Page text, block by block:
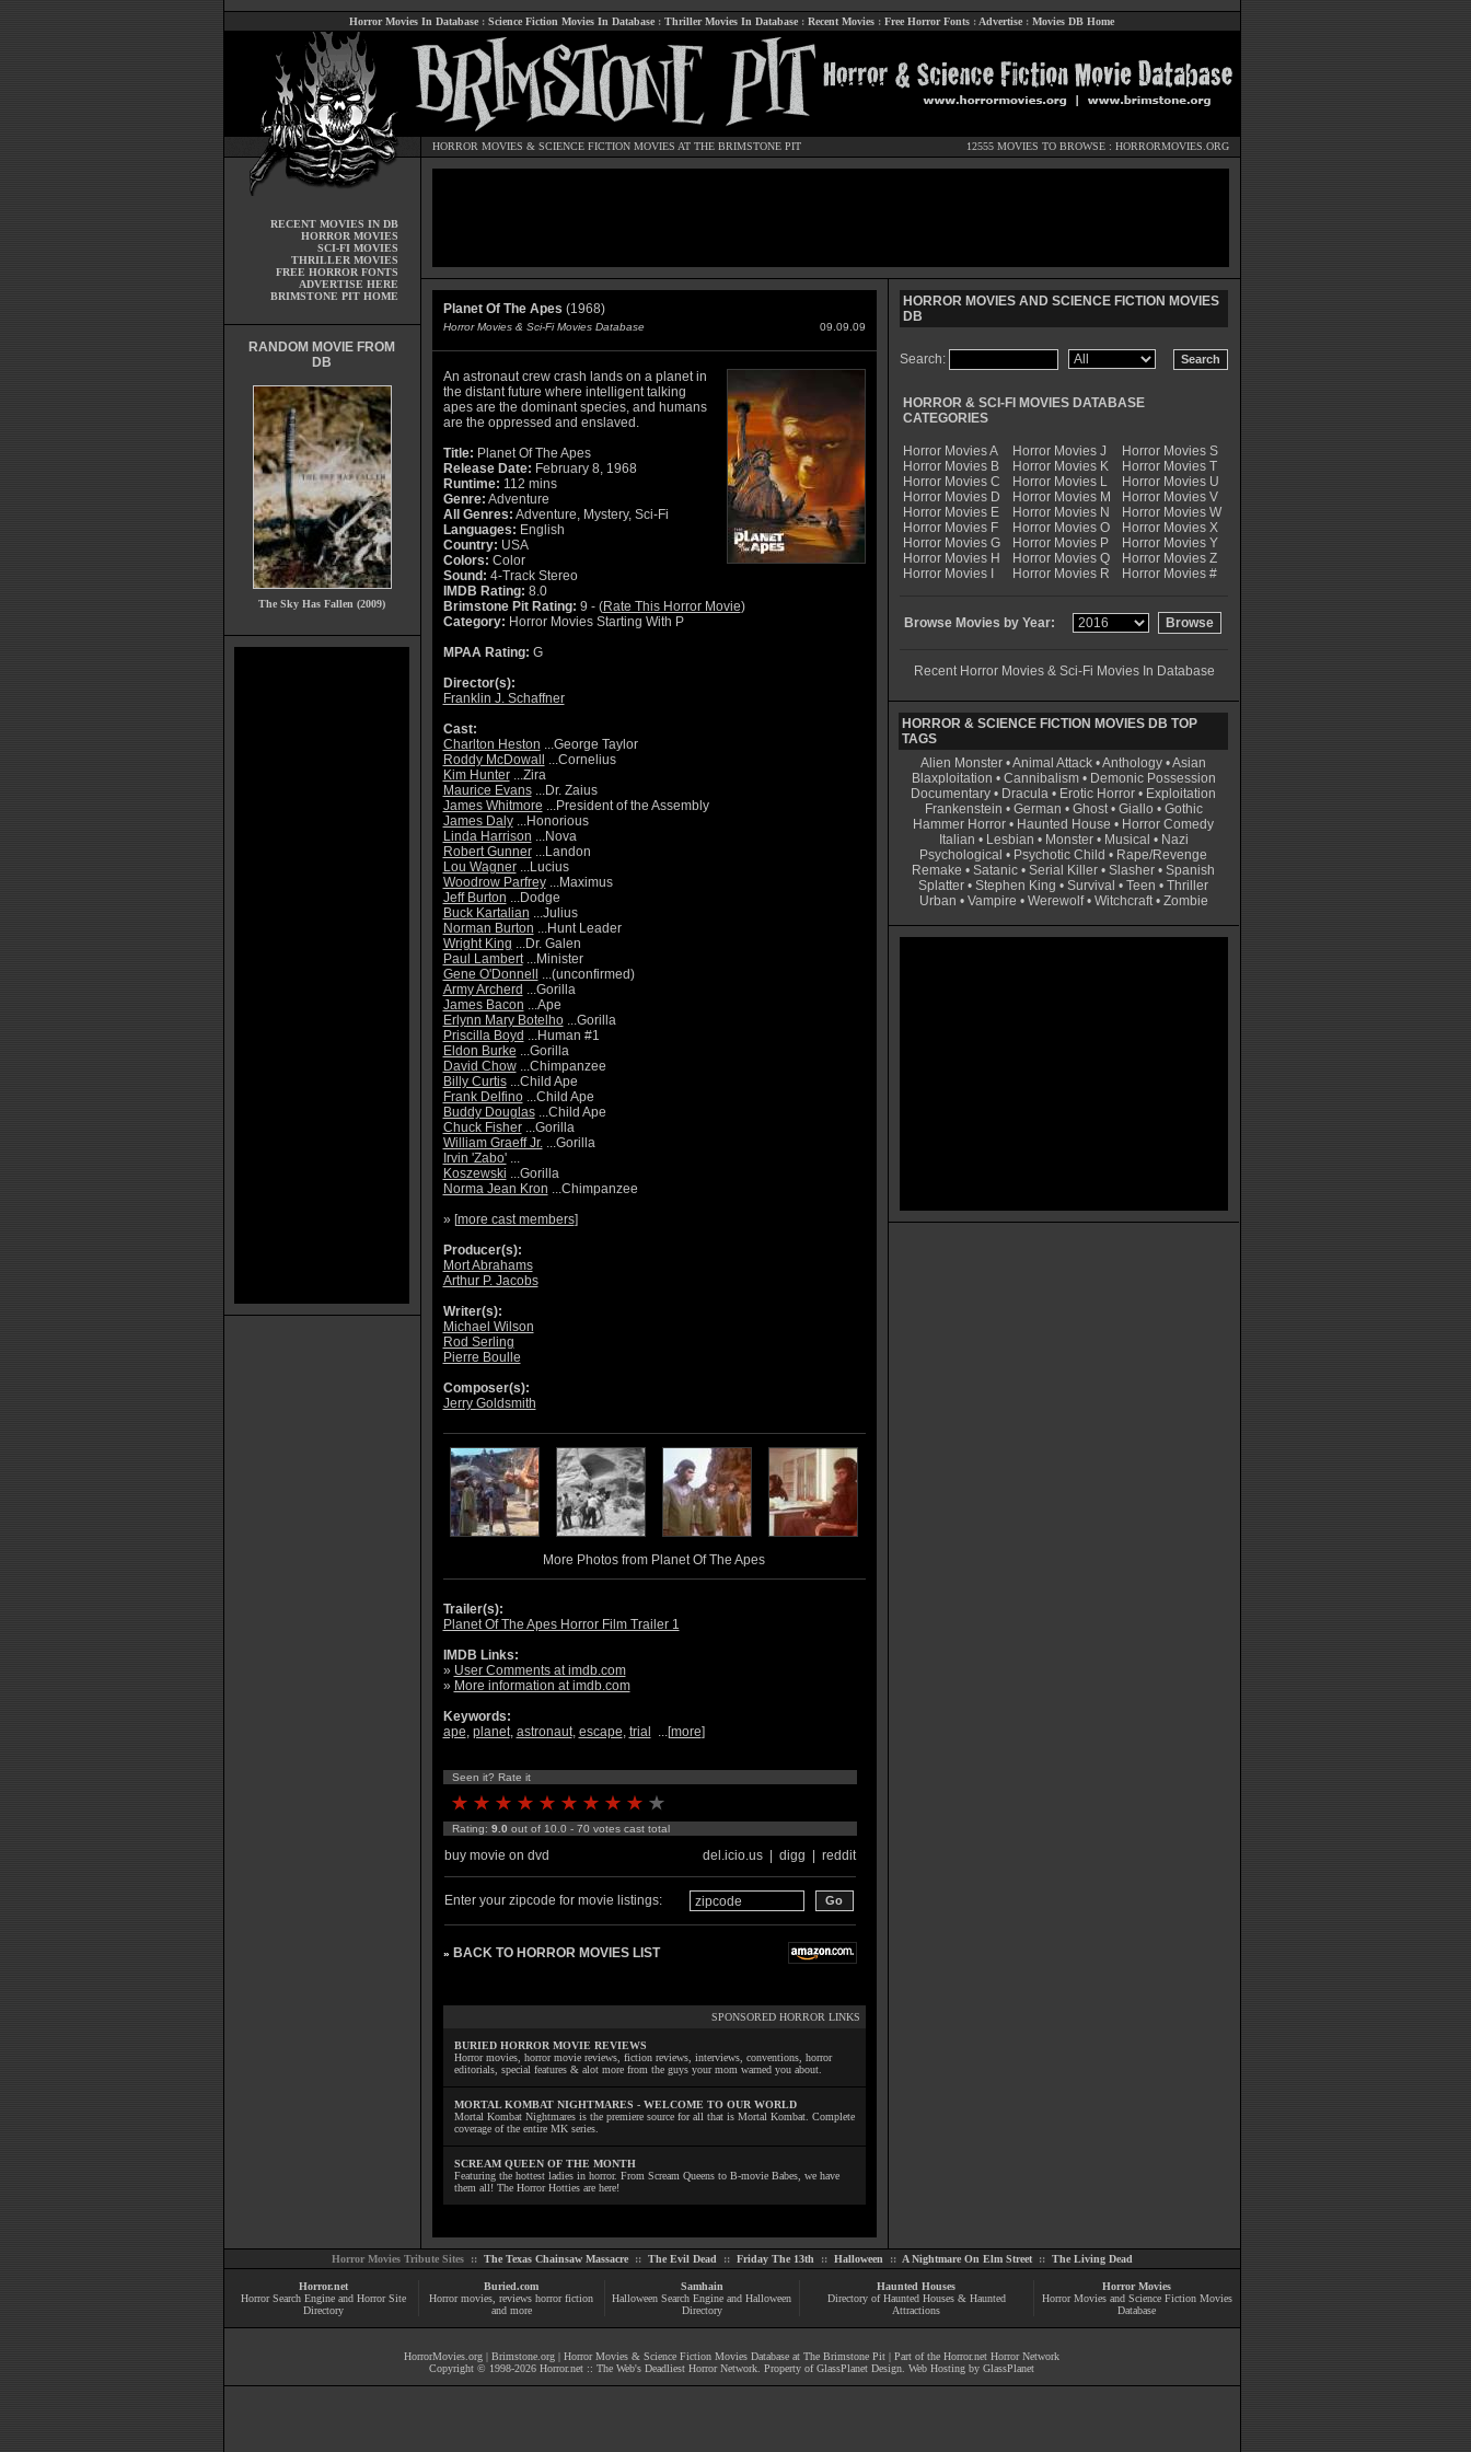
Horror Movies In Database : Science Fiction Movies In Database : Thriller Movies In Database : Recent Movies : Free Horror Fonts : Advertise : Movies DB Home
HORROR MOVIES & SCIENCE FICTION MOVIES AT THE BRIMSTONE PIT 12555 MOVIES TO BROWSE : HORRORMOVIES.ORG
RECENT MOVIES IN DB
HORROR MOVIES
SCI-FI MOVIES
THRILLER MOVIES
FREE HORROR FONTS
ADVERTISE HERE
BRIMSTONE PIT HOME
RANDOM MOVIE FROM
DB
The Sky Has Fallen (2009)
Planet Of The Apes (1968)
Horror Movies & Sci-Fi Movies Database 09.09.09
An astronaut crew crash lands on a planet in
the distant future where intelligent talking
apes are the dominant species, and humans
are the oppressed and enslaved.
Title: Planet Of The Apes
Release Date: February 8, 1968
Runtime: 112 mins
Genre: Adventure
All Genres: Adventure, Mystery, Sci-Fi
Languages: English
Country: USA
Colors: Color
Sound: 4-Track Stereo
IMDB Rating: 8.0
Brimstone Pit Rating: 9 - (Rate This Horror Movie)
Category: Horror Movies Starting With P
MPAA Rating: G
Director(s):
Franklin J. Schaffner
Cast:
Charlton Heston ...George Taylor
Roddy McDowall
...Cornelius
Kim Hunter...Zira
Maurice Evans...Dr. Zaius
James Whitmore ...President of the Assembly
James Daly...Honorious
Linda Harrison ...Nova
Robert Gunner...Landon
Lou Wagner...Lucius
Woodrow Parfrey...Maximus
Jeff Burton ...Dodge
Buck Kartalian ...Julius
Norman Burton ...Hunt Leader
Wright King ...Dr. Galen
Paul Lambert...Minister
Gene O'Donnell
...(unconfirmed)
Army Archerd ...Gorilla
James Bacon ...Ape
Erlynn Mary Botelho...Gorilla
Priscilla Boyd ...Human #1
Eldon Burke ...Gorilla
David Chow...Chimpanzee
Billy Curtis...Child Ape
Frank Delfino...Child Ape
Buddy Douglas...Child Ape
Chuck Fisher...Gorilla
William Graeff Jr....Gorilla
Irvin 'Zabo'...
Koszewski ...Gorilla
Norma Jean Kron ...Chimpanzee
» [more cast members]
Producer(s):
Mort Abrahams
Arthur P. Jacobs
Writer(s):
Michael Wilson
Rod Serling
Pierre Boulle
Composer(s):
Jerry Goldsmith
More Photos from Planet Of The Apes
Trailer(s):
Planet Of The Apes Horror Film Trailer 1
IMDB Links:
» User Comments at imdb.com
» More information at imdb.com
Keywords:
ape, planet, astronaut, escape, trial ...[more]
Seen it? Rate it
Rating: 9.0 out of 10.0 - 70 votes cast total
buy movie on dvd del.icio.us| digg reddit
Enter your zipcode for movie listings:
» BACK TO HORROR MOVIES LIST
SPONSORED HORROR LINKS
BURIED HORROR MOVIE REVIEWS
Horror movies, horror movie reviews, fiction reviews, interviews, conventions, horror
editorials, special features & alot more from the guys your mom warned you about.
MORTAL KOMBAT NIGHTMARES - WELCOME TO OUR WORLD
Mortal Kombat Nightmares is the premiere source for all that is Mortal Kombat. Complete
coverage of the entire MK series.
SCREAM QUEEN OF THE MONTH
Featuring the hottest ladies in horror. From Scream Queens to B-movie Babes, we have
them all! The Horror Hotties are here!
HORROR MOVIES AND SCIENCE FICTION MOVIES
DB
Search:
HORROR & SCI-FI MOVIES DATABASE
CATEGORIES
Horror Movies A
Horror Movies B
Horror Movies C
Horror Movies D
Horror Movies E
Horror Movies F
Horror Movies G
Horror Movies H
Horror Movies I
Horror Movies J
Horror Movies K
Horror Movies L
Horror Movies M
Horror Movies N
Horror Movies O
Horror Movies P
Horror Movies Q
Horror Movies R
Horror Movies S
Horror Movies T
Horror Movies U
Horror Movies V
Horror Movies W
Horror Movies X
Horror Movies Y
Horror Movies Z
Horror Movies #
Browse Movies by Year:
Recent Horror Movies & Sci-Fi Movies In Database
HORROR & SCIENCE FICTION MOVIES DB TOP
TAGS
Alien Monster •Animal Attack •Anthology •Asian
Blaxploitation • Cannibalism• Demonic Possession
Documentary • Dracula • Erotic Horror • Exploitation
Frankenstein • German • Ghost• Giallo • Gothic
Hammer Horror • Haunted House • Horror Comedy
Italian • Lesbian • Monster• Musical • Nazi
Psychological • Psychotic Child • Rape/Revenge
Remake • Satanic • Serial Killer • Slasher • Spanish
Splatter • Stephen King • Survival • Teen • Thriller
Urban • Vampire • Werewolf• Witchcraft• Zombie
Horror Movies Tribute Sites :: The Texas Chainsaw Massacre:: The Evil Dead :: Friday The 13th :: Halloween :: A Nightmare On Elm Street:: The Living Dead
Horror.net
Horror Search Engine and Horror Site
Directory
Buried.com
Horror movies , reviews horror fiction
and more
Samhain
Halloween Search Engine and Halloween
Directory
Haunted Houses
Directory of Haunted Houses & Haunted
Attractions
Horror Movies
Horror Movies and Science Fiction Movies
Database
HorrorMovies.org | Brimstone.org | Horror Movies & Science Fiction Movies Database at The Brimstone Pit | Part of the Horror.net Horror Network
Copyright © 1998-2026 Horror.net :: The Web's Deadliest Horror Network . Property ofGlassPlanet Design . Web Hosting by GlassPlanet